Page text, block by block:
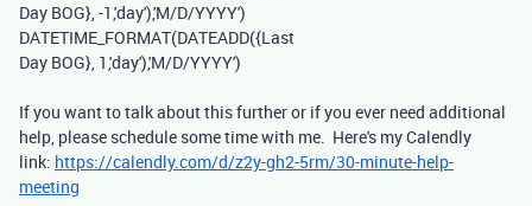
Day BOG},-1,'day'),'M/D/YYYY')
DATETIME_FORMAT(DATEADD({Last
Day BOG}, 1,'day'),'M/D/YYYY')
If you want to talk about this further or if you ever need additional
help, please schedule some time with me. Here's my Calendly
link: https://calendly.com/d/z2y-gh2-5rm/30-minute-help-
meeting